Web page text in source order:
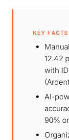
KEY FACTS
12.42
with
AI-
90%